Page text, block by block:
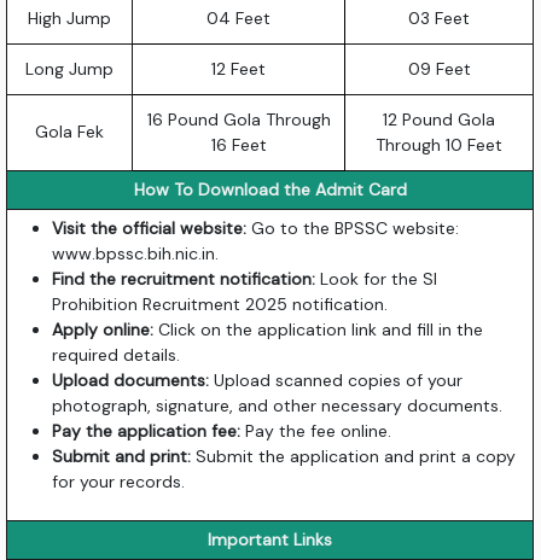
High Jump 04 Feet 03 Feet
Long Jump 12 Feet 09 Feet
Gola Fek
16 Pound Gola Through
16 Feet
12 Pound Gola
Through 10 Feet
How To Download the Admit Card
Visit the official website: Go to the BPSSC website:
www.bpssc.bih.nic.in.
Find the recruitment notification: Look for the SI
Prohibition Recruitment 2025 notification.
Apply online: Click on the application link and fill in the
required details.
Upload documents: Upload scanned copies of your
photograph, signature, and other necessary documents.
Pay the application fee: Pay the fee online.
Submit and print: Submit the application and print a copy
for your records.
Important Links